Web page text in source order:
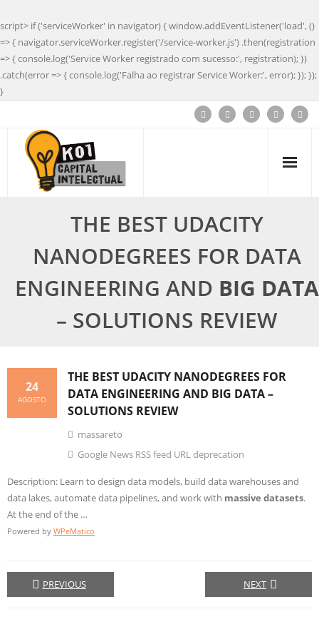
script> if ('serviceWorker' in navigator) { window.addEventListener('load', ()
=> { navigator.serviceWorker.register('/service-worker.js') .then(registration
=> { console.log('Service Worker registrado com sucesso:', registration); })
.catch(error => { console.log('Falha ao registrar Service Worker:', error); }); });
}
THE BEST UDACITY
NANODEGREES FOR DATA
ENGINEERING AND BIG DATA
– SOLUTIONS REVIEW
THE BEST UDACITY NANODEGREES FOR
DATA ENGINEERING AND BIG DATA–
SOLUTIONS REVIEW
24
AGOSTO
massareto
Google News RSS feed URL deprecation
Description: Learn to design data models, build data warehouses and
data lakes, automate data pipelines, and work with massive datasets.
At the end of the …
Powered by WPeMatico
PREVIOUS NEXT